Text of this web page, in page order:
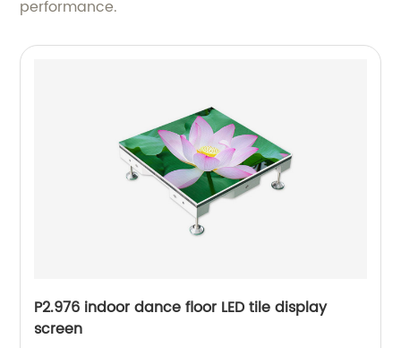
performance.
P2.976 indoor dance floor LED tile display
screen